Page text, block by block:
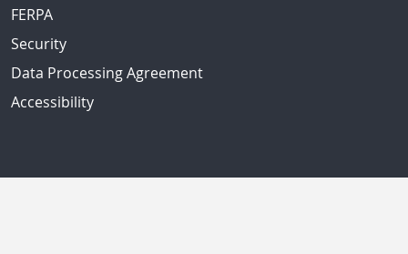
FERPA
Security
Data Processing Agreement
Accessibility